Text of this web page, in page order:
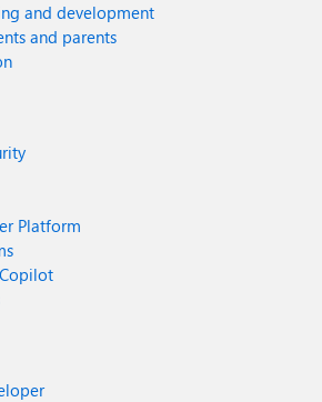
and development
and parents
Platform